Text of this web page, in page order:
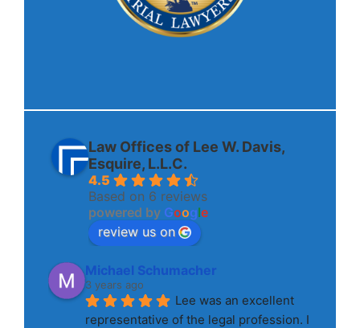
Law Offices of Lee W. Davis,
Esquire, L.L.C.
4.5
Based on 6 reviews
powered by Google
review us on
Michael Schumacher
3 years ago
Lee was an excellent
representative of the legal profession. I